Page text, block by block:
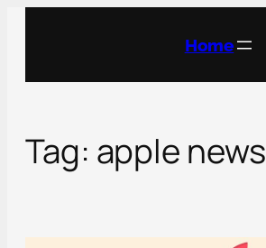
Home
Tag: apple news